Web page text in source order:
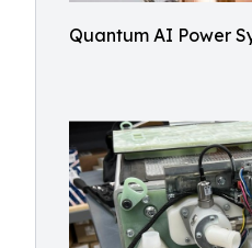
Quantum AI Power